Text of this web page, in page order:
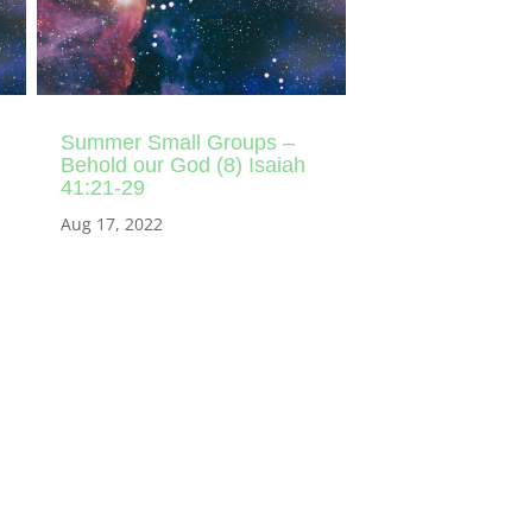
Summer Small Groups –
Behold our God (8) Isaiah
41:21-29
Aug 17, 2022